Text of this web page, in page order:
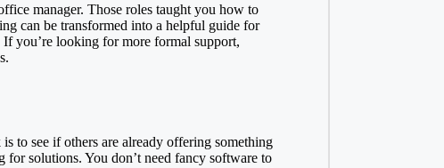
manager. Those roles taught you how to
can be transformed into a helpful guide for
you’re looking for more formal support,
to see if others are already offering something
solutions. You don’t need fancy software to